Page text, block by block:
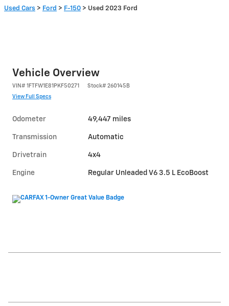
Used Cars > Ford > F-150 > Used 2023 Ford
Vehicle Overview
VIN # 1FTFW1E81PKF50271 Stock# 260145B
View Full Specs
Odometer 49,447 miles
Transmission Automatic
Drivetrain 4x4
Engine Regular Unleaded V6 3.5 L EcoBoost